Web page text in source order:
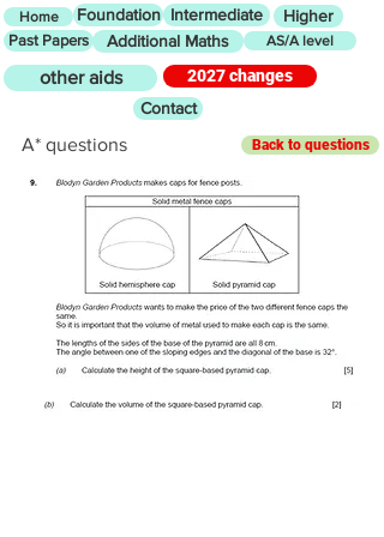
Home Foundation Intermediate Higher
Past Papers Additional Maths AS/A level
other aids
2027 changes
Contact
A* questions Back to questions